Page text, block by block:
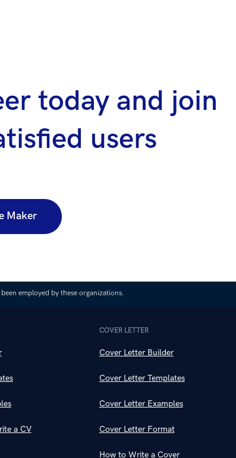
today and join
users
Maker
employed by these organizations.
a CV
COVER LETTER
Cover Letter Builder
Cover Letter Templates
Cover Letter Examples
Cover Letter Format
How to Write a Cover